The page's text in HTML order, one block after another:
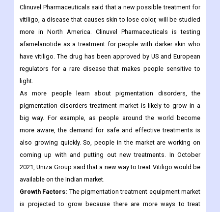
Opportunities:Players in the skin disorders treatment market
are likely to have a lot of room to grow as the demand for safe
and effective treatments grows. For example, in May 2022,
Clinuvel Pharmaceuticals said that a new possible treatment for
vitiligo, a disease that causes skin to lose color, will be studied
more in North America. Clinuvel Pharmaceuticals is testing
afamelanotide as a treatment for people with darker skin who
have vitiligo. The drug has been approved by US and European
regulators for a rare disease that makes people sensitive to
light.
As more people learn about pigmentation disorders, the
pigmentation disorders treatment market is likely to grow in a
big way. For example, as people around the world become
more aware, the demand for safe and effective treatments is
also growing quickly. So, people in the market are working on
coming up with and putting out new treatments. In October
2021, Uniza Group said that a new way to treat Vitiligo would be